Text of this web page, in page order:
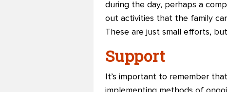
during the day, perhaps a
out activities that the family
These are just small efforts,
Support
It’s important to remember